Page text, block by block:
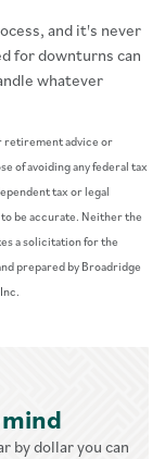
and it's never
for downturns can
whatever
retirement advice or
of avoiding any federal tax
tax or legal
be accurate. Neither the
a solicitation for the
prepared by Broadridge
by dollar you can